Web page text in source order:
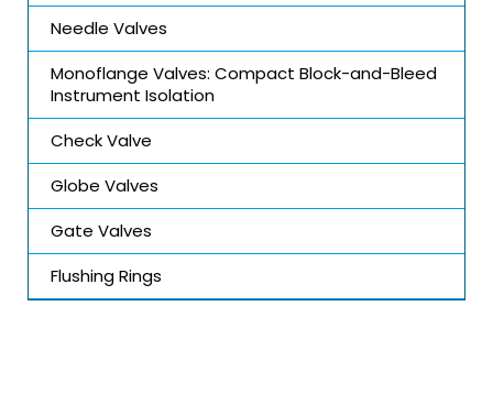
Needle Valves
Monoflange Valves: Compact Block-and-Bleed
Instrument Isolation
Check Valve
Globe Valves
Gate Valves
Flushing Rings